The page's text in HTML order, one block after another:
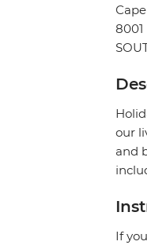
8001
our
and
If